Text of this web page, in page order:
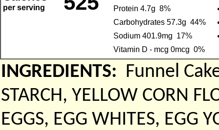
per serving Protein 4.7g 8%
Carbohydrates 57.3g 44%
Sodium 401.9mg 17%
Vitamin D - mcg 0mcg 0%
INGREDIENTS: Funnel
STARCH, YELLOW CORN
EGGS, EGG WHITES, EGG